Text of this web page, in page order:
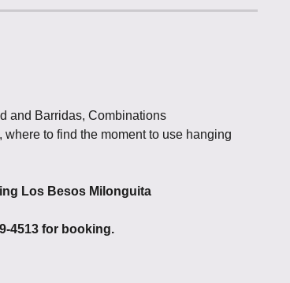
and Barridas, Combinations
where to find the moment to use hanging
Los Besos Milonguita
4513 for booking.